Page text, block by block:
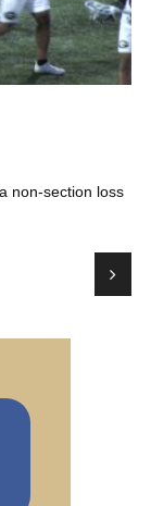
non-section loss